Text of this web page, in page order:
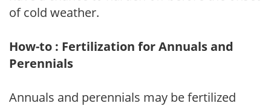
of cold weather.
How-to : Fertilization for Annuals and
Perennials
Annuals and perennials may be fertilized